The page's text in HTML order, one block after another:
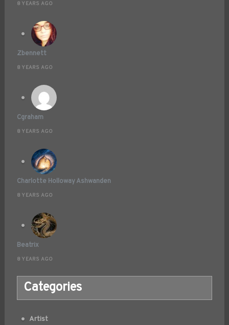
8 YEARS AGO
Zbennett
8 YEARS AGO
Cgraham
8 YEARS AGO
Charlotte Holloway Ashwanden
8 YEARS AGO
Beatrix
8 YEARS AGO
Categories
Artist